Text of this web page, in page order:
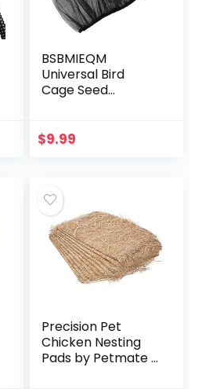
BSBMIEQM
Universal Bird
Cage Seed
Net Cover,Parrot
$9.99
Precision Pet
Chicken Nesting
Pads by Petmate –